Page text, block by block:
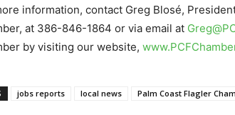
information, contact Greg Blosé,
at 386-846-1864 or via email at
by visiting our website,
jobs reports local news Palm Coast Flagler